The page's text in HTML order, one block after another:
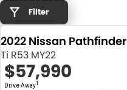
INVENTORY
New Cars
Demo Cars
RETAIL
RETAIL BRANDS
FLEET
Filter
2022 Nissan Pathfinder
Ti R53 MY22
$57,990
Drive Away1